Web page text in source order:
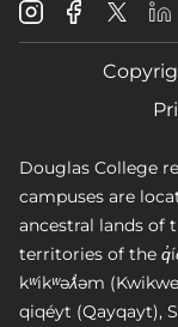
Douglas
College
Instagram
Douglas
College
X
Douglas College
campuses are
ancestral lands of
territories of the
kʷikʷəƛ̓əm
qiqéyt (Qayqayt),